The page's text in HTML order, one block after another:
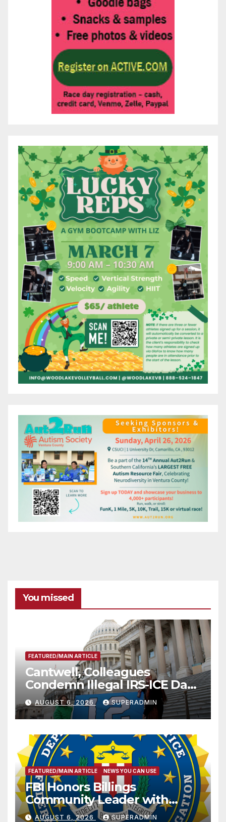
You missed
FEATURED/MAIN ARTICLE
Cantwell, Colleagues
Condemn Illegal IRS-ICE Data
Sharing
AUGUST 6, 2026 SUPERADMIN
FEATURED/MAIN ARTICLE NEWS YOU CAN USE
FBI Honors Billings
Community Leader with
National Award
AUGUST 6, 2026 SUPERADMIN